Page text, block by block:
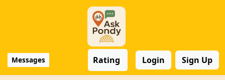
Messages Rating Login Sign Up